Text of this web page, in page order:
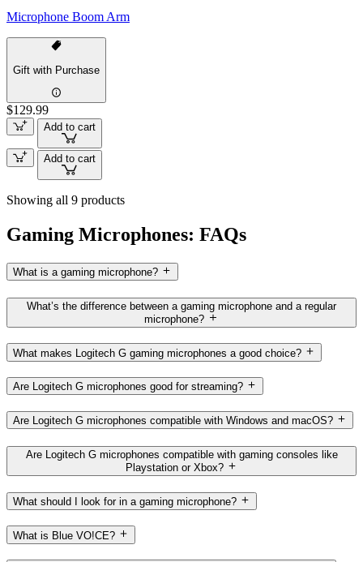
Microphone Boom Arm
Gift with Purchase
$129.99
Add to cart
Add to cart
Showing all 9 products
Gaming Microphones: FAQs
What is a gaming microphone?
What’s the difference between a gaming microphone and a regular
microphone?
What makes Logitech G gaming microphones a good choice?
Are Logitech G microphones good for streaming?
Are Logitech G microphones compatible with Windows and macOS?
Are Logitech G microphones compatible with gaming consoles like
Playstation or Xbox?
What should I look for in a gaming microphone?
What is Blue VO!CE?